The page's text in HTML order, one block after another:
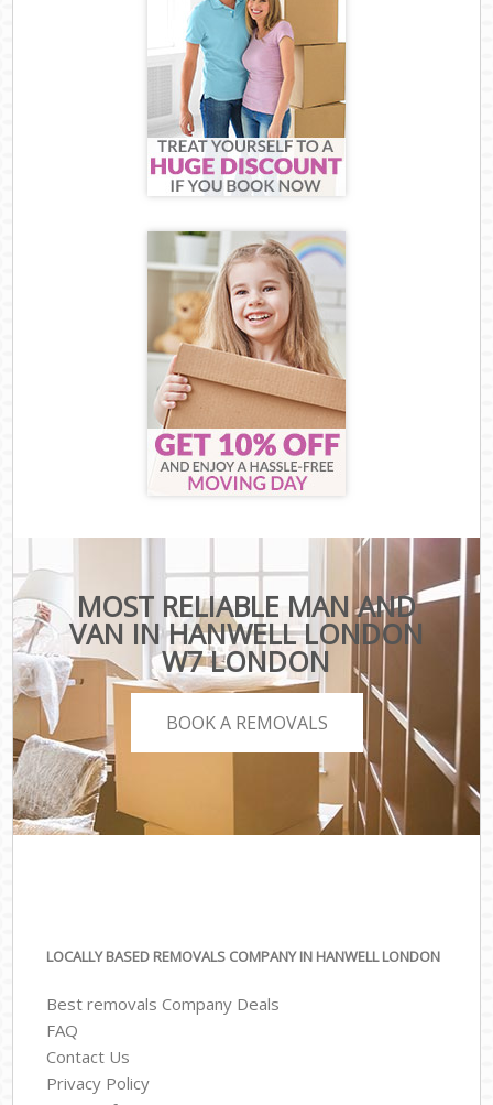
MOST RELIABLE MAN AND
VAN IN HANWELL LONDON
W7 LONDON
BOOK A REMOVALS
LOCALLY BASED REMOVALS COMPANY IN HANWELL LONDON
Best removals Company Deals
FAQ
Contact Us
Privacy Policy